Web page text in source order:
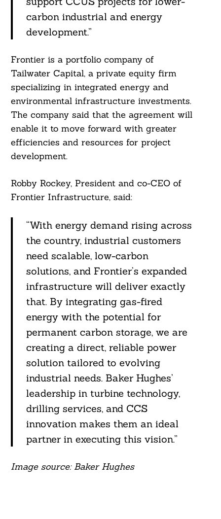
carbon industrial and energy
development.”
Frontier is a portfolio company of
Tailwater Capital, a private equity firm
specializing in integrated energy and
environmental infrastructure investments.
The company said that the agreement will
enable it to move forward with greater
efficiencies and resources for project
development.
Robby Rockey, President and co-CEO of
Frontier Infrastructure, said:
“With energy demand rising across
the country, industrial customers
need scalable, low-carbon
solutions, and Frontier’s expanded
infrastructure will deliver exactly
that. By integrating gas-fired
energy with the potential for
permanent carbon storage, we are
creating a direct, reliable power
solution tailored to evolving
industrial needs. Baker Hughes’
leadership in turbine technology,
drilling services, and CCS
innovation makes them an ideal
partner in executing this vision.”
Image source: Baker Hughes